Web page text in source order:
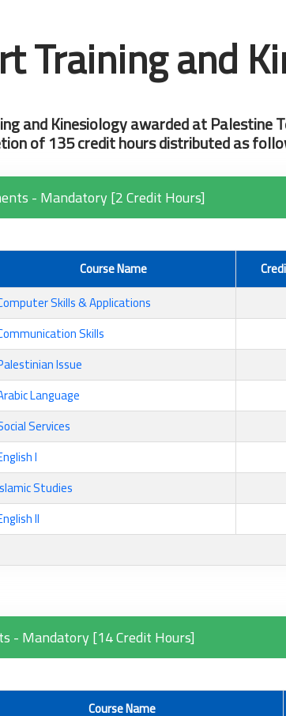
Training and
and Kinesiology awarded at Palestine
of 135 credit hours distributed as
- Mandatory [2 Credit Hours]
Course Name
Skills & Applications
Skills
Issue
Language
Services
I
Studies
II
- Mandatory [14 Credit Hours]
Course Name